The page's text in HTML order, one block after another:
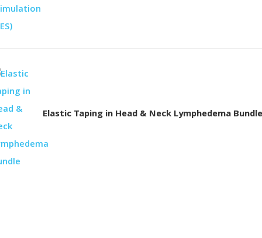
Elastic Taping in Head & Neck Lymphedema Bundle